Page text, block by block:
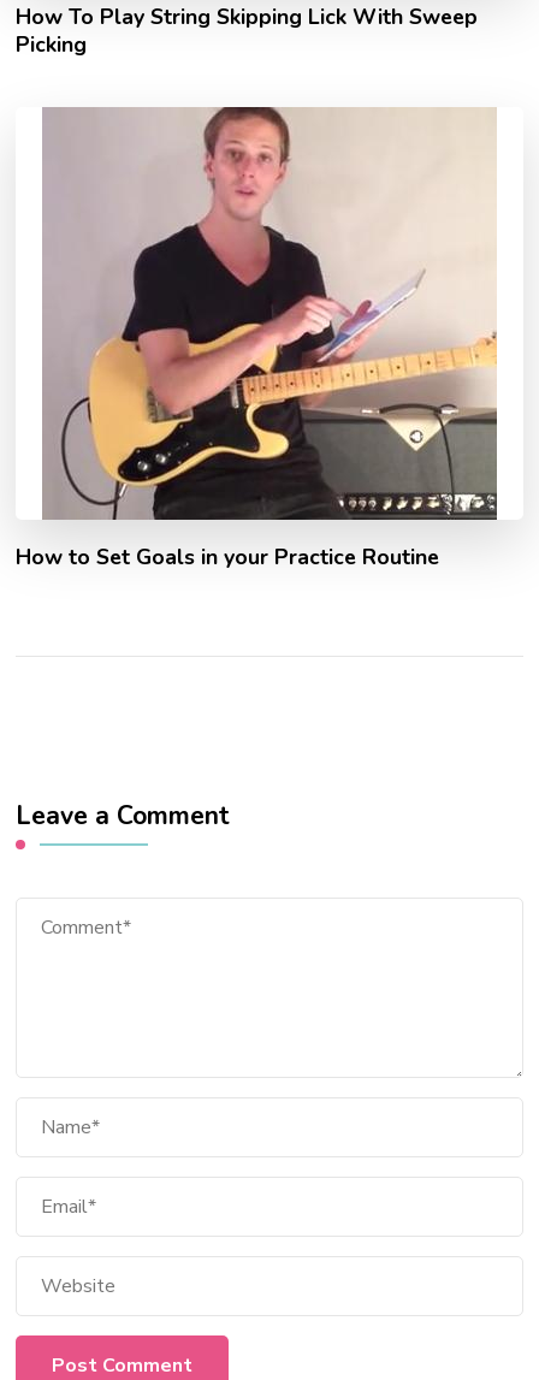
How To Play String Skipping Lick With Sweep
Picking
How to Set Goals in your Practice Routine
Leave a Comment